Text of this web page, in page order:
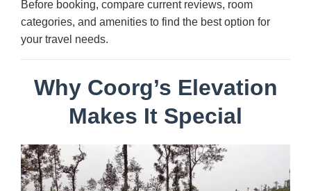
Before booking, compare current reviews, room
categories, and amenities to find the best option for
your travel needs.
Why Coorg’s Elevation
Makes It Special